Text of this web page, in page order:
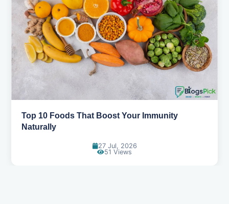
5 Healthy Snacks That Actually Taste Great
11 Jul, 2026
107 Views